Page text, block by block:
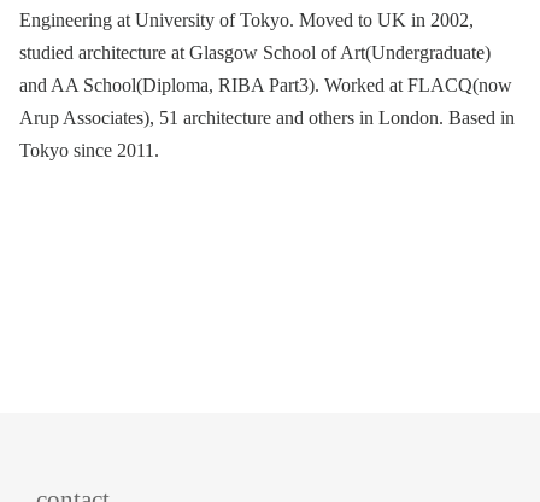
Engineering at University of Tokyo. Moved to UK in 2002,
studied architecture at Glasgow School of Art(Undergraduate)
and AA School(Diploma, RIBA Part3). Worked at FLACQ(now
Arup Associates), 51 architecture and others in London. Based in
Tokyo since 2011.